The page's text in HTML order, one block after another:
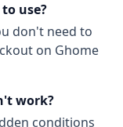
use?
don't need to
on Ghome
work?
conditions